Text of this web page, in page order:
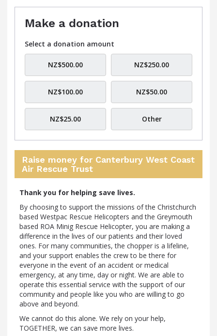
Make a donation
Select a donation amount
NZ$500.00 NZ$250.00
NZ$100.00 NZ$50.00
NZ$25.00 Other
Raise money for Canterbury West Coast
Air Rescue Trust
Thank you for helping save lives.
By choosing to support the missions of the Christchurch
based Westpac Rescue Helicopters and the Greymouth
based ROA Minig Rescue Helicopter, you are making a
difference in the lives of our patients and their loved
ones. For many communities, the chopper is a lifeline,
and your support enables the crew to be there for
everyone in the event of an accident or medical
emergency, at any time, day or night. We are able to
operate this essential service with the support of our
community and people like you who are willing to go
above and beyond.
We cannot do this alone. We rely on your help,
TOGETHER, we can save more lives.